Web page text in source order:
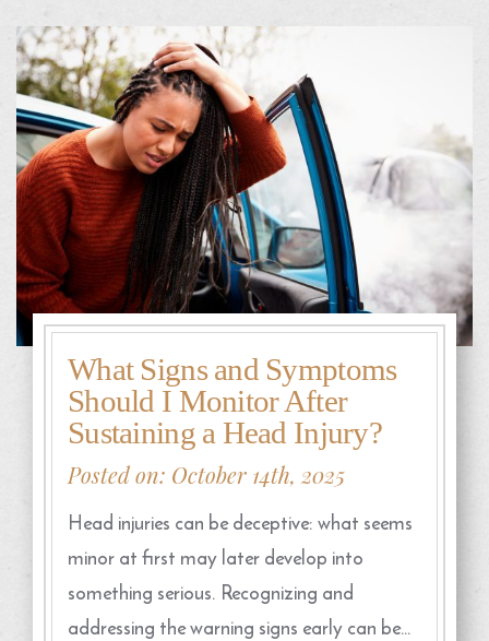
What Signs and Symptoms
Should I Monitor After
Sustaining a Head Injury?
Posted on: October 14th, 2025
Head injuries can be deceptive: what seems
minor at first may later develop into
something serious. Recognizing and
addressing the warning signs early can be…